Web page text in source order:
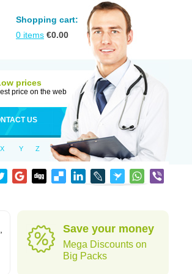
Shopping cart:
0 items €0.00
prices
price on the web
US
X Y Z
Save your money
Mega Discounts on
Big Packs